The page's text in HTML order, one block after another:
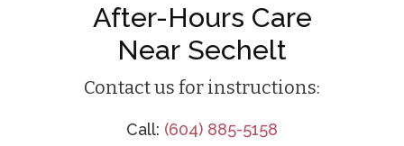
After-Hours Care
Near Sechelt
Contact us for instructions:
Call: (604) 885-5158